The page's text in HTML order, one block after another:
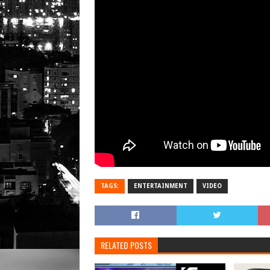
TAGS: ENTERTAINMENT VIDEO
RELATED POSTS